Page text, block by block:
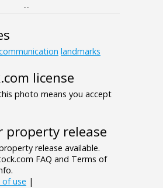
--
landmarks
license
photo means you accept
property release
release available.
FAQ and Terms of
use |